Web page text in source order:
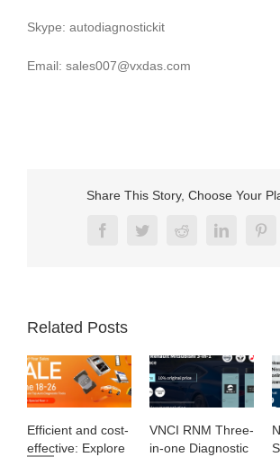
Skype: autodiagnostickit
Email: sales007@vxdas.com
Share This Story, Choose Your
FacebookTwitterRedditLinkedIn
Related Posts
and cost-
Explore
VNCI RNM Three-
in-one Diagnostic
New
SE for